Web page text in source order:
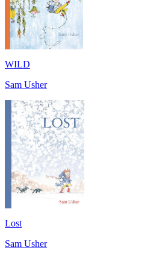
WILD
Sam Usher
Lost
Sam Usher